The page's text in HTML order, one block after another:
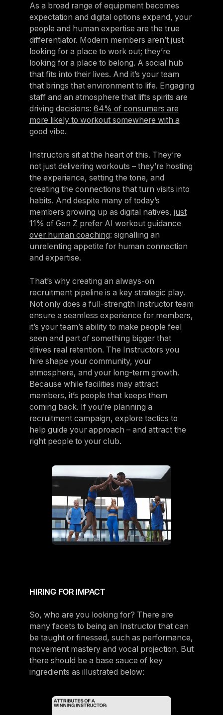
As a broad range of equipment becomes
expectation and digital options expand, your
people and human expertise are the true
differentiator. Modern members aren’t just
looking for a place to work out; they’re
looking for a place to belong. A social hub
that fits into their lives. And it’s your team
that brings that environment to life. Engaging
staff and an atmosphere that lifts spirits are
driving decisions: 64% of consumers are
more likely to workout somewhere with a
good vibe.
Instructors sit at the heart of this. They’re
not just delivering workouts – they’re hosting
the experience, setting the tone, and
creating the connections that turn visits into
habits. And despite many of today’s
members growing up as digital natives, just
11% of Gen Z prefer AI workout guidance
over human coaching: signalling an
unrelenting appetite for human connection
and expertise.
That’s why creating an always-on
recruitment pipeline is a key strategic play.
Not only does a full-strength Instructor team
ensure a seamless experience for members,
it’s your team’s ability to make people feel
seen and part of something bigger that
drives real retention. The Instructors you
hire shape your community, your
atmosphere, and your long-term growth.
Because while facilities may attract
members, it’s people that keeps them
coming back. If you’re planning a
recruitment campaign, explore tactics to
help guide your approach – and attract the
right people to your club.
HIRING FOR IMPACT
So, who are you looking for? There are
many facets to being an Instructor that can
be taught or finessed, such as performance,
movement mastery and vocal projection. But
there should be a base sauce of key
ingredients as illustrated below: